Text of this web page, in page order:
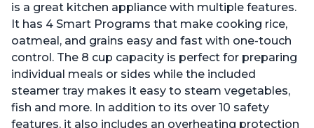
is a great kitchen appliance with multiple features.
It has 4 Smart Programs that make cooking rice,
oatmeal, and grains easy and fast with one-touch
control. The 8 cup capacity is perfect for preparing
individual meals or sides while the included
steamer tray makes it easy to steam vegetables,
fish and more. In addition to its over 10 safety
features, it also includes an overheating protection